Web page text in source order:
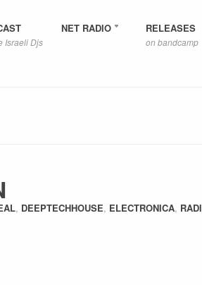
Israeli Djs
NET RADIO RELEASES
on bandcamp
, DEEPTECHHOUSE, ELECTRONICA,